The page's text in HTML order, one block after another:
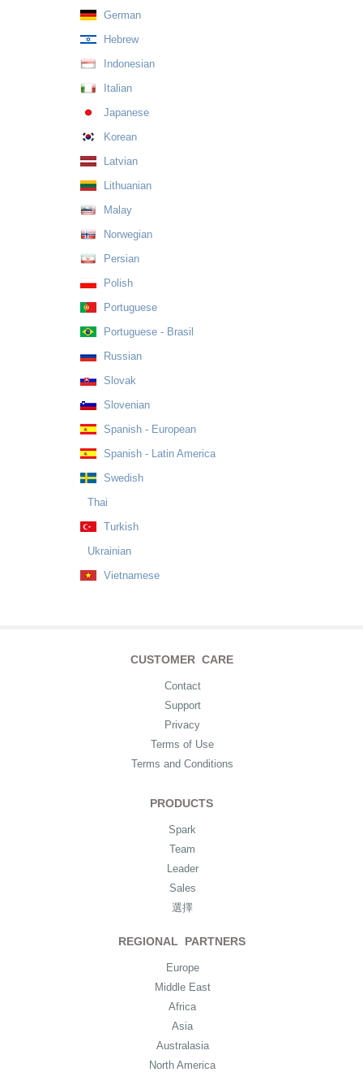
German
Hebrew
Indonesian
Italian
Japanese
Korean
Latvian
Lithuanian
Malay
Norwegian
Persian
Polish
Portuguese
Portuguese - Brasil
Russian
Slovak
Slovenian
Spanish - European
Spanish - Latin America
Swedish
Thai
Turkish
Ukrainian
Vietnamese
CUSTOMER CARE
Contact
Support
Privacy
Terms of Use
Terms and Conditions
PRODUCTS
Spark
Team
Leader
Sales
選擇
REGIONAL PARTNERS
Europe
Middle East
Africa
Asia
Australasia
North America